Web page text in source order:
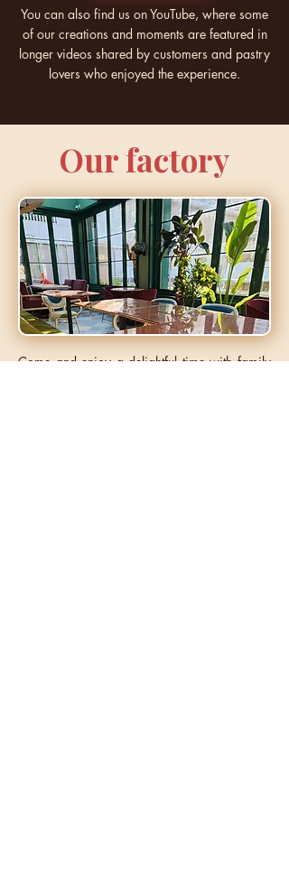
You can also find us on YouTube, where some
of our creations and moments are featured in
longer videos shared by customers and pastry
lovers who enjoyed the experience.
Our factory
Come and enjoy a delightful time with family